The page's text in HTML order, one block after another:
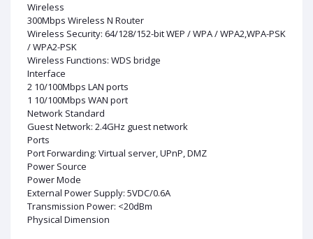
Wireless
300Mbps Wireless N Router
Wireless Security: 64/128/152-bit WEP / WPA / WPA2,WPA-PSK
/ WPA2-PSK
Wireless Functions: WDS bridge
Interface
2 10/100Mbps LAN ports
1 10/100Mbps WAN port
Network Standard
Guest Network: 2.4GHz guest network
Ports
Port Forwarding: Virtual server, UPnP, DMZ
Power Source
Power Mode
External Power Supply: 5VDC/0.6A
Transmission Power: <20dBm
Physical Dimension